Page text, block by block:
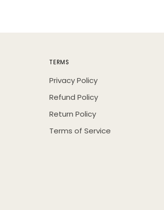
TERMS
Privacy Policy
Refund Policy
Return Policy
Terms of Service